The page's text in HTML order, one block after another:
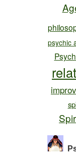
psychic